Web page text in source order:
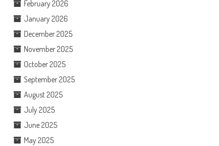
February 2026
January 2026
December 2025
November 2025
October 2025
September 2025
August 2025
July 2025
June 2025
May 2025